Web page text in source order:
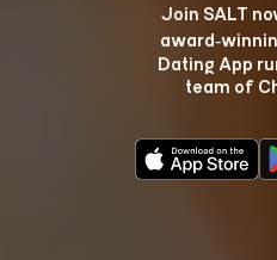
Join SALT
Dating App
team of